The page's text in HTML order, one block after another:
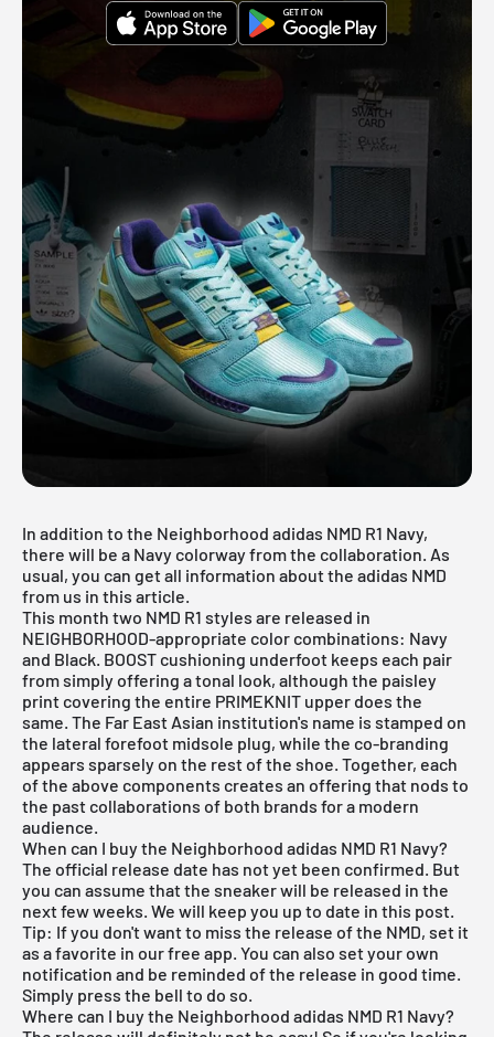
In addition to the Neighborhood adidas NMD R1 Navy,
there will be a Navy colorway from the collaboration. As
usual, you can get all information about the adidas NMD
from us in this article.
This month two NMD R1 styles are released in
NEIGHBORHOOD-appropriate color combinations: Navy
and Black. BOOST cushioning underfoot keeps each pair
from simply offering a tonal look, although the paisley
print covering the entire PRIMEKNIT upper does the
same. The Far East Asian institution's name is stamped on
the lateral forefoot midsole plug, while the co-branding
appears sparsely on the rest of the shoe. Together, each
of the above components creates an offering that nods to
the past collaborations of both brands for a modern
audience.
When can I buy the Neighborhood adidas NMD R1 Navy?
The official release date has not yet been confirmed. But
you can assume that the sneaker will be released in the
next few weeks. We will keep you up to date in this post.
Tip: If you don't want to miss the release of the NMD, set it
as a favorite in our free app. You can also set your own
notification and be reminded of the release in good time.
Simply press the bell to do so.
Where can I buy the Neighborhood adidas NMD R1 Navy?